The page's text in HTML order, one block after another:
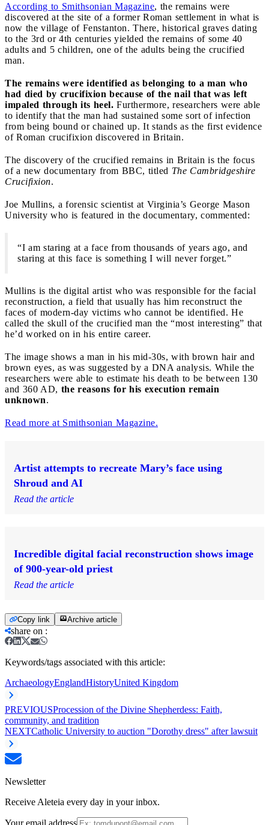
According to Smithsonian Magazine, the remains were
discovered at the site of a former Roman settlement in what is
now the village of Fenstanton. There, historical graves dating
to the 3rd or 4th centuries yielded the remains of some 40
adults and 5 children, one of the adults being the crucified
man.
The remains were identified as belonging to a man who
had died by crucifixion because of the nail that was left
impaled through its heel. Furthermore, researchers were able
to identify that the man had sustained some sort of infection
from being bound or chained up. It stands as the first evidence
of Roman crucifixion discovered in Britain.
The discovery of the crucified remains in Britain is the focus
of a new documentary from BBC, titled The Cambridgeshire
Crucifixion.
Joe Mullins, a forensic scientist at Virginia’s George Mason
University who is featured in the documentary, commented:
“I am staring at a face from thousands of years ago, and
staring at this face is something I will never forget.”
Mullins is the digital artist who was responsible for the facial
reconstruction, a field that usually has him reconstruct the
faces of modern-day victims who cannot be identified. He
called the skull of the crucified man the “most interesting” that
he’d worked on in his entire career.
The image shows a man in his mid-30s, with brown hair and
brown eyes, as was suggested by a DNA analysis. While the
researchers were able to estimate his death to be between 130
and 360 AD, the reasons for his execution remain
unknown.
Read more at Smithsonian Magazine.
Artist attempts to recreate Mary’s face using
Shroud and AI
Read the article
Incredible digital facial reconstruction shows image
of 900-year-old priest
Read the article
Copy link Archive article
share on :
Keywords/tags associated with this article:
ArchaeologyEnglandHistoryUnited Kingdom
PREVIOUSProcession of the Divine Shepherdess: Faith,
community, and tradition
NEXTCatholic University to auction "Dorothy dress" after lawsuit
Newsletter
Receive Aleteia every day in your inbox.
Your email address